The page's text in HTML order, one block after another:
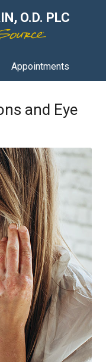
O.D. PLC
Appointments
and Eye